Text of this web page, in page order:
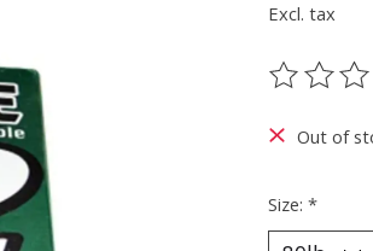
Excl. tax
The
Out of
Size: *